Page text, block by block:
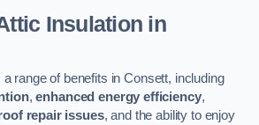
Insulation in
range of benefits in Consett, including
,enhanced energy efficiency,
repair issues, and the ability to enjoy